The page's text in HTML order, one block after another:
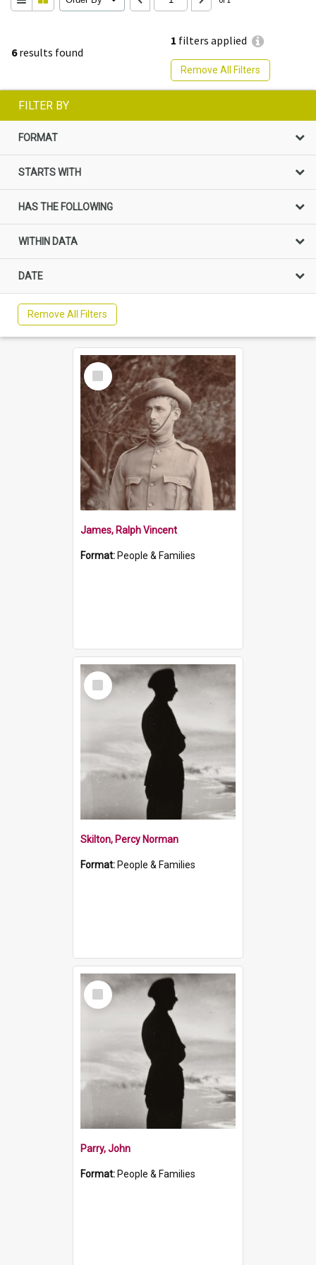
6results found
1 filters applied
Remove All Filters
FILTER BY
FORMAT
STARTS WITH
HAS THE FOLLOWING
WITHIN DATA
DATE
Remove All Filters
Select
Item
James, Ralph Vincent
Format: People & Families
Select
Item
Skilton, Percy Norman
Format: People & Families
Select
Item
Parry, John
Format: People & Families